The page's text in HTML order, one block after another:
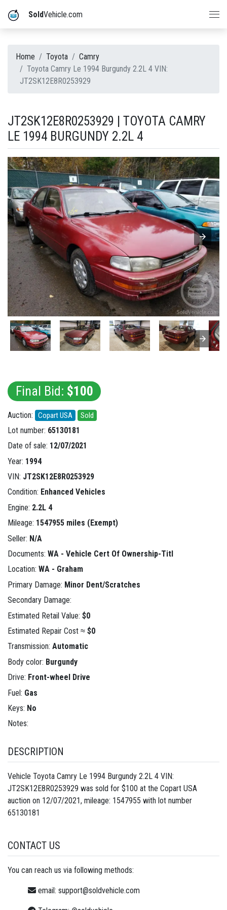
SoldVehicle.com
Home Toyota
Camry
Toyota Camry Le 1994 Burgundy 2.2L 4 VIN:
JT2SK12E8R0253929
JT2SK12E8R0253929 | TOYOTA CAMRY
LE 1994 BURGUNDY 2.2L 4
Final Bid: $100
Auction: Copart USA Sold
Lot number: 65130181
Date of sale: 12/07/2021
Year: 1994
VIN: JT2SK12E8R0253929
Condition: Enhanced Vehicles
Engine: 2.2L 4
Mileage: 1547955 miles (Exempt)
Seller: N/A
Documents: WA - Vehicle Cert Of Ownership-Titl
Location: WA - Graham
Primary Damage: Minor Dent/Scratches
Secondary Damage:
Estimated Retail Value: $0
Estimated Repair Cost ≈ $0
Transmission: Automatic
Body color: Burgundy
Drive: Front-wheel Drive
Fuel: Gas
Keys: No
Notes:
DESCRIPTION
Vehicle Toyota Camry Le 1994 Burgundy 2.2L 4 VIN:
JT2SK12E8R0253929 was sold for $100 at the Copart USA
auction on 12/07/2021, mileage: 1547955 with lot number
65130181
CONTACT US
You can reach us via following methods:
email: support@soldvehicle.com